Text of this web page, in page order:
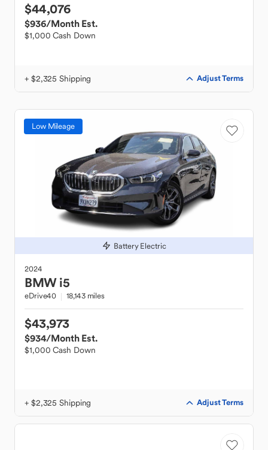
$44,076
$936/Month Est.
$1,000 Cash Down
+ $2,325 Shipping Adjust Terms
Low Mileage
Battery Electric
2024
BMW i5
eDrive40 18,143 miles
$43,973
$934/Month Est.
$1,000 Cash Down
+ $2,325 Shipping Adjust Terms